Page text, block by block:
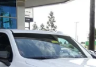
Tahoe LS
Stock:111988Model:
$67,275